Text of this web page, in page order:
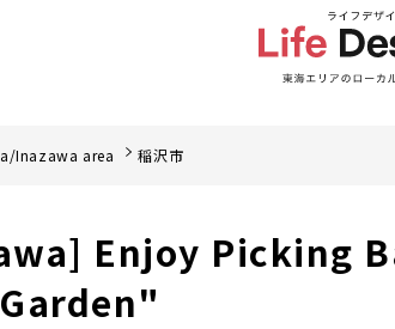
Inazawa area 稲沢市
Enjoy Picking